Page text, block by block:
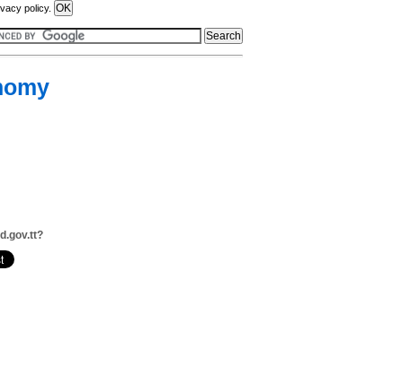
policy.